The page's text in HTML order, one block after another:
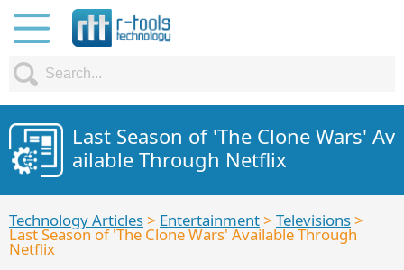
Last Season of 'The Clone Wars' Av
ailable Through Netflix
Technology Articles> Entertainment> Televisions>
Last Season of 'The Clone Wars' Available Through
Netflix